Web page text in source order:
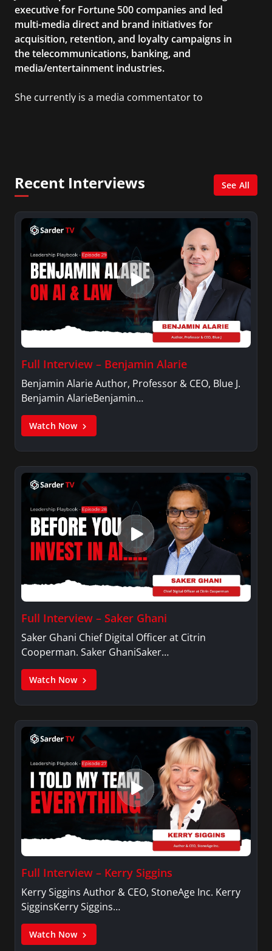
executive for Fortune 500 companies and led
multi-media direct and brand initiatives for
acquisition, retention, and loyalty campaigns in
the telecommunications, banking, and
media/entertainment industries.
She currently is a media commentator to
XM shows. And is also columnist for Huffington
Post and Patheos, and a contributor for
Variety, The Hill, and others.
Recent Interviews See All
Full Interview – Benjamin Alarie
Benjamin Alarie Author, Professor & CEO, Blue J.
Benjamin AlarieBenjamin…
Watch Now
Full Interview – Saker Ghani
Saker Ghani Chief Digital Officer at Citrin
Cooperman. Saker GhaniSaker…
Watch Now
Full Interview – Kerry Siggins
Kerry Siggins Author & CEO, StoneAge Inc. Kerry
SigginsKerry Siggins…
Watch Now